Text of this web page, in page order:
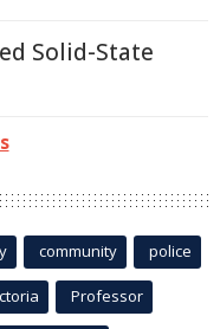
Solid-State
community police
Professor